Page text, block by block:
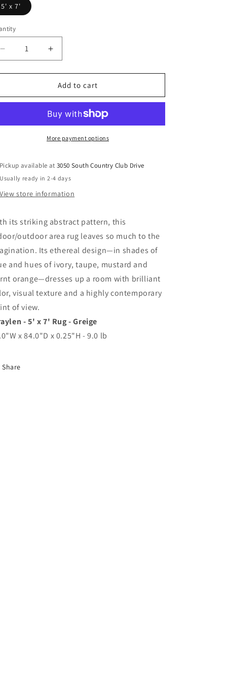
5' x 7'
Decrease
quantity
for
-
Increase
quantity
for
Wraylen
-
Add to cart
More payment options
Pickup available at3050 South Country Club Drive
Usually ready in 2-4 days
View store information
its striking abstract pattern, this
outdoor area rug leaves so much to the
Its ethereal design—in shades of
and hues of ivory, taupe, mustard and
orange—dresses up a room with brilliant
visual texture and a highly contemporary
of view.
- 5' x 7' Rug - Greige
x 84.0"D x 0.25"H - 9.0 lb
Share